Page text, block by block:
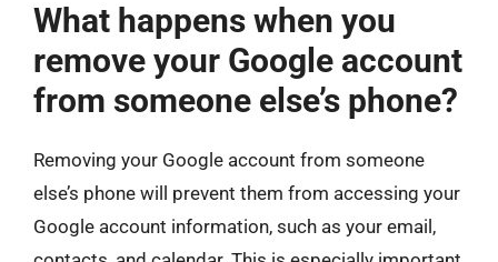
What happens when you
remove your Google account
from someone else’s phone?
Removing your Google account from someone
else’s phone will prevent them from accessing your
Google account information, such as your email,